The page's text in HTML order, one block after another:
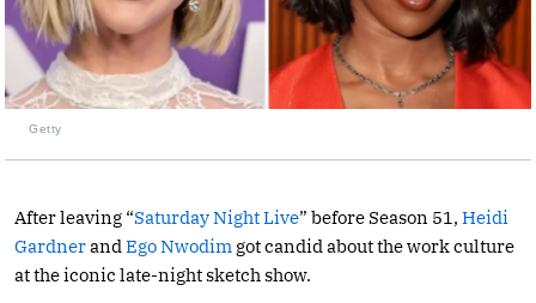
Getty
After leaving “Saturday Night Live” before Season 51, Heidi
Gardnerand Ego Nwodim got candid about the work culture
at the iconic late-night sketch show.